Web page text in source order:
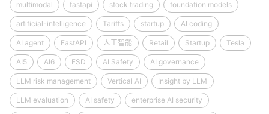
multimodal fastapi stock trading foundation models
artificial-intelligence Tariffs startup AI coding
AI agent FastAPI 人工智能 Retail Startup Tesla
AI5 AI6 FSD AI Safety AI governance
LLM risk management Vertical AI Insight by LLM
LLM evaluation AI safety enterprise AI security